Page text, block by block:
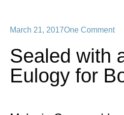
March 21, 2017One Comment
Sealed with
Eulogy for